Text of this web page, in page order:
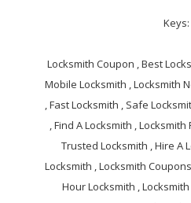
Keys:
Locksmith Coupon , Best
Mobile Locksmith , Locksmith
, Fast Locksmith , Safe
, Find A Locksmith ,
Trusted Locksmith , Hire A
Locksmith , Locksmith
Hour Locksmith ,